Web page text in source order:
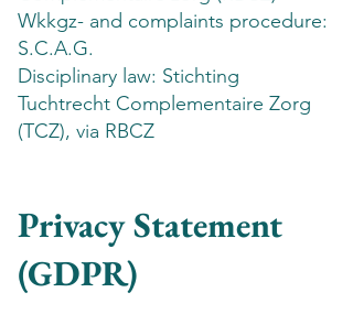
Wkkgz- and complaints procedure:
S.C.A.G.
Disciplinary law: Stichting
Tuchtrecht Complementaire Zorg
(TCZ), via RBCZ
Privacy Statement
(GDPR)